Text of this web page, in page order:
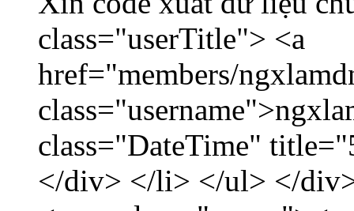
class="userTitle"> <a
href="members/
class="DateTime"
</div> </li> </ul> </